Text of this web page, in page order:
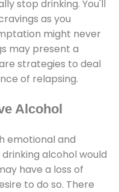
stop drinking. You'll
as you
might never
may present a
strategies to deal
of relapsing.
Alcohol
emotional and
alcohol would
have a loss of
to do so. There